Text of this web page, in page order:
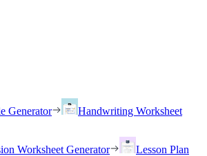
Generator
Handwriting Worksheet
Worksheet Generator
Lesson Plan